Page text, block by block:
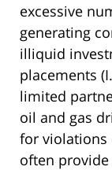
excessive
generating
illiquid
placements
limited
oil and gas
for violations
often